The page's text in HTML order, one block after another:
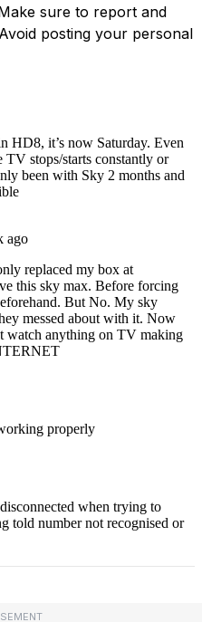
sure to report and
posting your personal